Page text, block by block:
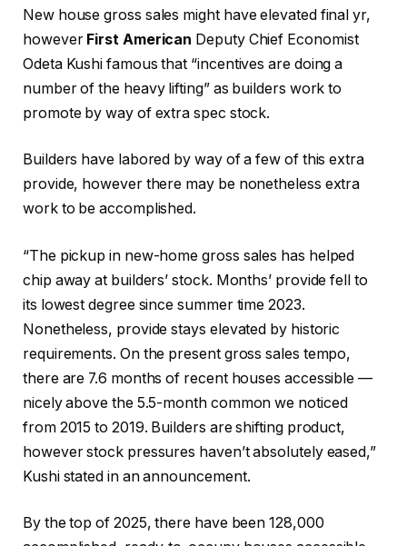
New house gross sales might have elevated final yr,
however First American Deputy Chief Economist
Odeta Kushi famous that “incentives are doing a
number of the heavy lifting” as builders work to
promote by way of extra spec stock.
Builders have labored by way of a few of this extra
provide, however there may be nonetheless extra
work to be accomplished.
“The pickup in new-home gross sales has helped
chip away at builders’ stock. Months’ provide fell to
its lowest degree since summer time 2023.
Nonetheless, provide stays elevated by historic
requirements. On the present gross sales tempo,
there are 7.6 months of recent houses accessible —
nicely above the 5.5-month common we noticed
from 2015 to 2019. Builders are shifting product,
however stock pressures haven’t absolutely eased,”
Kushi stated in an announcement.
By the top of 2025, there have been 128,000